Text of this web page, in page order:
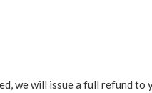
we will issue a full refund to